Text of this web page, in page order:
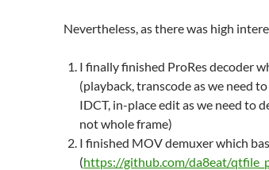
Nevertheless, as there was high
I finally finished ProRes decoder
(playback, transcode as we need
IDCT, in-place edit as we need to
not whole frame)
I finished MOV demuxer which
(https://github.com/da8eat/